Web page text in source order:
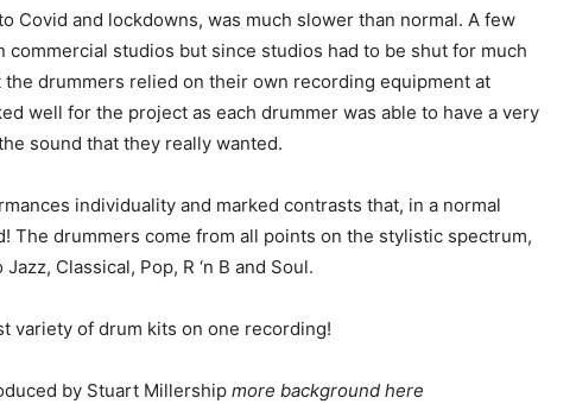
Covid and lockdowns, was much slower than normal. A few
commercial studios but since studios had to be shut for much
drummers relied on their own recording equipment at
well for the project as each drummer was able to have a very
sound that they really wanted.
individuality and marked contrasts that, in a normal
The drummers come from all points on the stylistic spectrum,
Classical, Pop, R ‘n B and Soul.
variety of drum kits on one recording!
by Stuart Millership more background here